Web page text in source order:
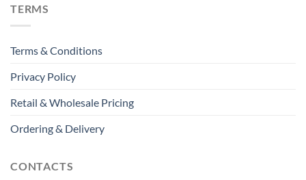
TERMS
Terms & Conditions
Privacy Policy
Retail & Wholesale Pricing
Ordering & Delivery
CONTACTS